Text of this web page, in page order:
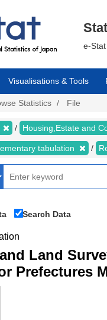
e-
Visualisations & Tools
Statistics File
Housing,Estate and
tabulation
Search Data
Land
Prefectures